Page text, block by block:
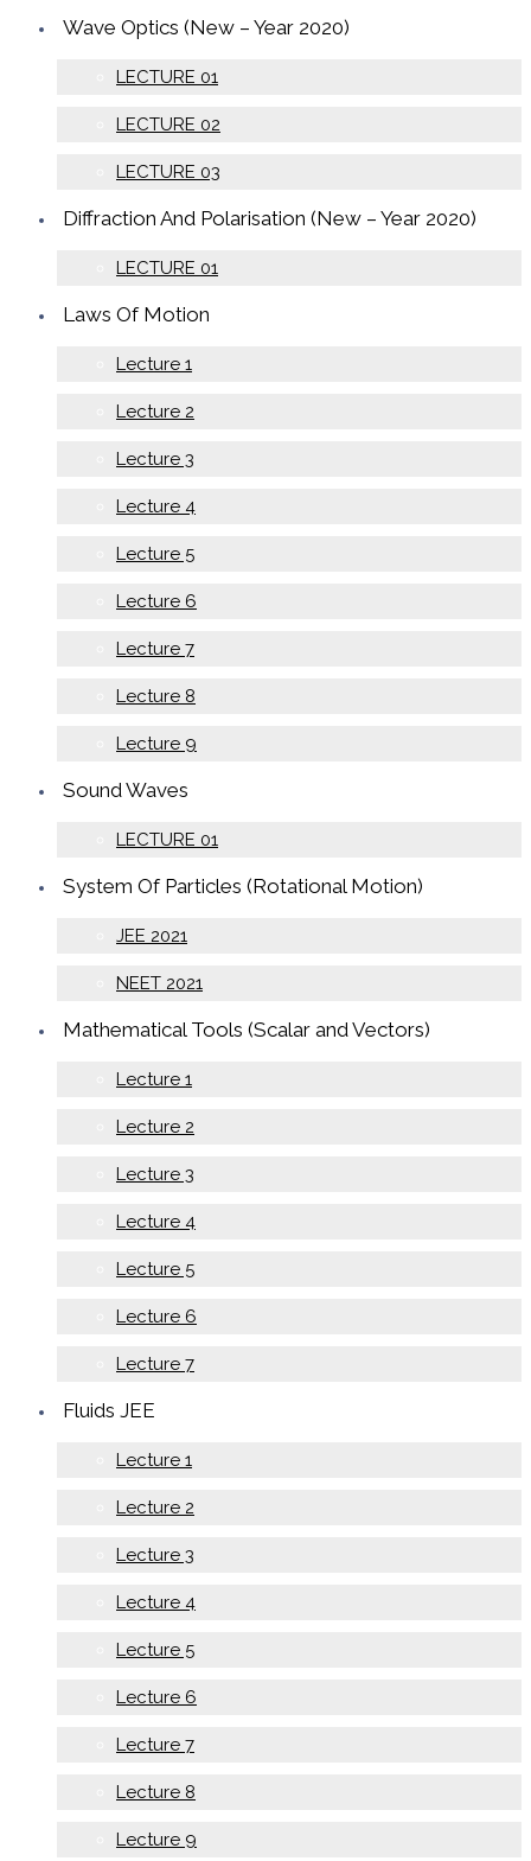
Wave Optics (New – Year 2020)
LECTURE 01
LECTURE 02
LECTURE 03
Diffraction And Polarisation (New – Year 2020)
LECTURE 01
Laws Of Motion
Lecture 1
Lecture 2
Lecture 3
Lecture 4
Lecture 5
Lecture 6
Lecture 7
Lecture 8
Lecture 9
Sound Waves
LECTURE 01
System Of Particles (Rotational Motion)
JEE 2021
NEET 2021
Mathematical Tools (Scalar and Vectors)
Lecture 1
Lecture 2
Lecture 3
Lecture 4
Lecture 5
Lecture 6
Lecture 7
Fluids JEE
Lecture 1
Lecture 2
Lecture 3
Lecture 4
Lecture 5
Lecture 6
Lecture 7
Lecture 8
Lecture 9